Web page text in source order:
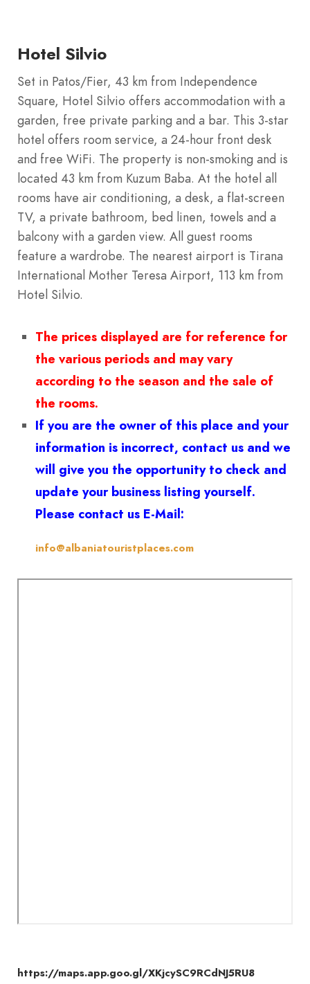
Hotel Silvio
Set in Patos/Fier, 43 km from Independence
Square, Hotel Silvio offers accommodation with a
garden, free private parking and a bar. This 3-star
hotel offers room service, a 24-hour front desk
and free WiFi. The property is non-smoking and is
located 43 km from Kuzum Baba. At the hotel all
rooms have air conditioning, a desk, a flat-screen
TV, a private bathroom, bed linen, towels and a
balcony with a garden view. All guest rooms
feature a wardrobe. The nearest airport is Tirana
International Mother Teresa Airport, 113 km from
Hotel Silvio.
The prices displayed are for reference for
the various periods and may vary
according to the season and the sale of
the rooms.
If you are the owner of this place and your
information is incorrect, contact us and we
will give you the opportunity to check and
update your business listing yourself.
Please contact us E-Mail:
info@albaniatouristplaces.com
https://maps.app.goo.gl/XKjcySC9RCdNJ5RU8